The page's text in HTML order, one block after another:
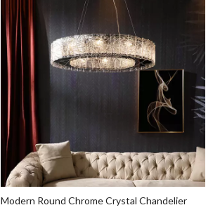
Modern Round Chrome Crystal Chandelier